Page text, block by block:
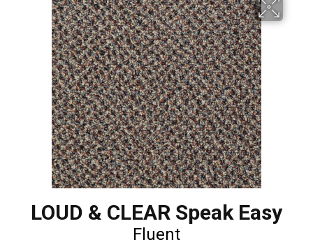
LOUD & CLEAR Speak Easy
Fluent